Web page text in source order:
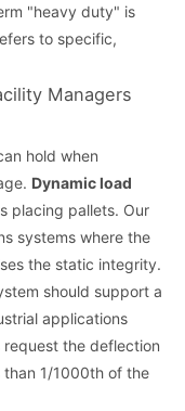
"heavy duty" is
to specific,
Managers
hold when
Dynamic load
placing pallets. Our
systems where the
the static integrity.
should support a
applications
the deflection
1/1000th of the